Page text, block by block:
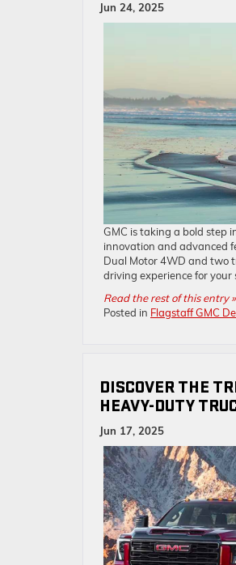
Jun 24, 2025
GMC is taking a bold step
innovation and advanced
Dual Motor 4WD and two
driving experience for your
Read the rest of this entry »
Posted in Flagstaff GMC
DISCOVER THE
HEAVY-DUTY
Jun 17, 2025